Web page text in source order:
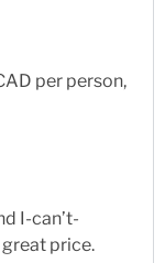
per person,
I-can’t-
price.